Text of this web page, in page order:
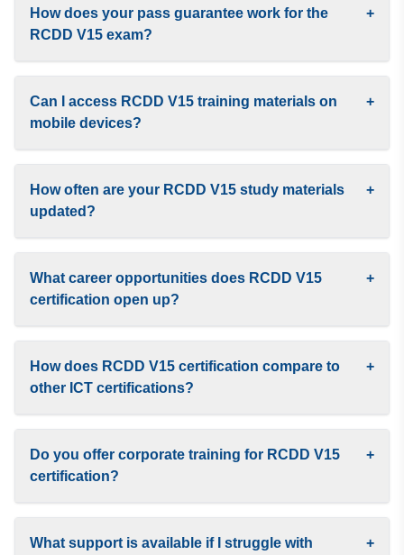
How does your pass guarantee work for the
RCDD V15 exam?
+
Can I access RCDD V15 training materials on
mobile devices?
+
How often are your RCDD V15 study materials
updated?
+
What career opportunities does RCDD V15
certification open up?
+
How does RCDD V15 certification compare to
other ICT certifications?
+
Do you offer corporate training for RCDD V15
certification?
+
What support is available if I struggle with
+